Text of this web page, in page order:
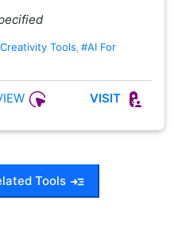
Tools, #AI For
VISIT
Tools